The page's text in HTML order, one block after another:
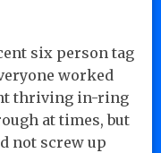
six person tag
worked
thriving in-ring
at times, but
not screw up